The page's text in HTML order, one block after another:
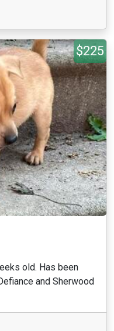
$225
old. Has been
and Sherwood